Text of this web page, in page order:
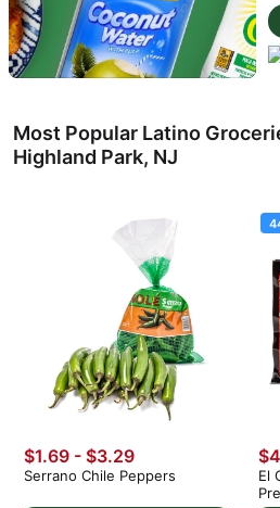
Most Popular Latino
Highland Park, NJ
$1.69 - $3.29
Serrano Chile Peppers
El